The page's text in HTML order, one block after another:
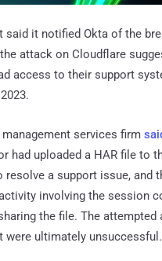
said it notified Okta of the
attack on Cloudflare
access to their support
services firm
had uploaded a HAR file to
resolve a support issue, and
involving the session
the file. The attempted
were ultimately unsuccessful.